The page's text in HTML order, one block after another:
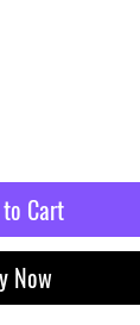
Cart
Now